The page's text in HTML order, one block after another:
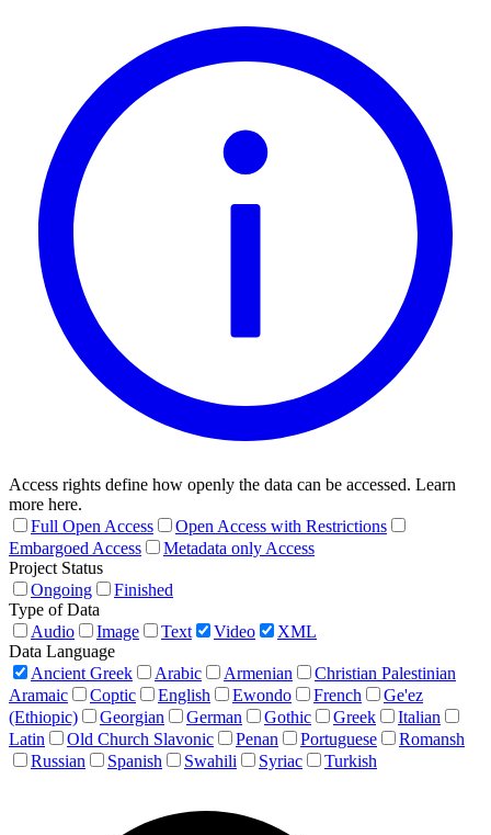
Access rights define how openly the data can be accessed. Learn
more here.
Full Open Access
Open Access with Restrictions
Embargoed Access
Metadata only Access
Project Status
Ongoing
Finished
Type of Data
Audio
Image Text Video
XML
Data Language
Ancient Greek
Arabic Armenian
Christian Palestinian
Aramaic
Coptic English Ewondo French
Ge'ez
(Ethiopic)
Georgian German Gothic Greek
Italian
Latin
Old Church Slavonic Penan Portuguese
Romansh
Russian
Spanish Swahili Syriac Turkish